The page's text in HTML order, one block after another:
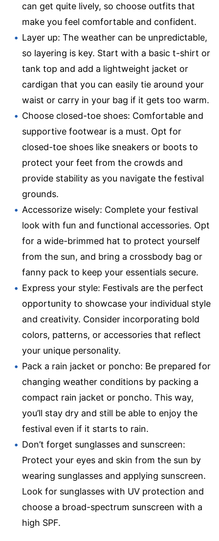
can get quite lively, so choose outfits that
make you feel comfortable and confident.
Layer up: The weather can be unpredictable,
so layering is key. Start with a basic t-shirt or
tank top and add a lightweight jacket or
cardigan that you can easily tie around your
waist or carry in your bag if it gets too warm.
Choose closed-toe shoes: Comfortable and
supportive footwear is a must. Opt for
closed-toe shoes like sneakers or boots to
protect your feet from the crowds and
provide stability as you navigate the festival
grounds.
Accessorize wisely: Complete your festival
look with fun and functional accessories. Opt
for a wide-brimmed hat to protect yourself
from the sun, and bring a crossbody bag or
fanny pack to keep your essentials secure.
Express your style: Festivals are the perfect
opportunity to showcase your individual style
and creativity. Consider incorporating bold
colors, patterns, or accessories that reflect
your unique personality.
Pack a rain jacket or poncho: Be prepared for
changing weather conditions by packing a
compact rain jacket or poncho. This way,
you’ll stay dry and still be able to enjoy the
festival even if it starts to rain.
Don’t forget sunglasses and sunscreen:
Protect your eyes and skin from the sun by
wearing sunglasses and applying sunscreen.
Look for sunglasses with UV protection and
choose a broad-spectrum sunscreen with a
high SPF.